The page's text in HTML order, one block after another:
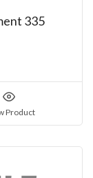
335
Product